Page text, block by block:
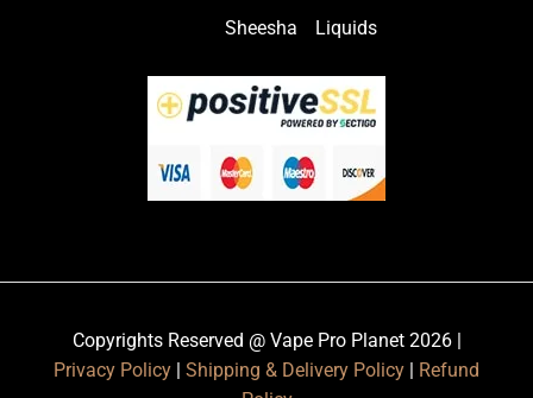
Sheesha Liquids
Copyrights Reserved @ Vape Pro Planet 2026 |
Privacy Policy | Shipping & Delivery Policy | Refund